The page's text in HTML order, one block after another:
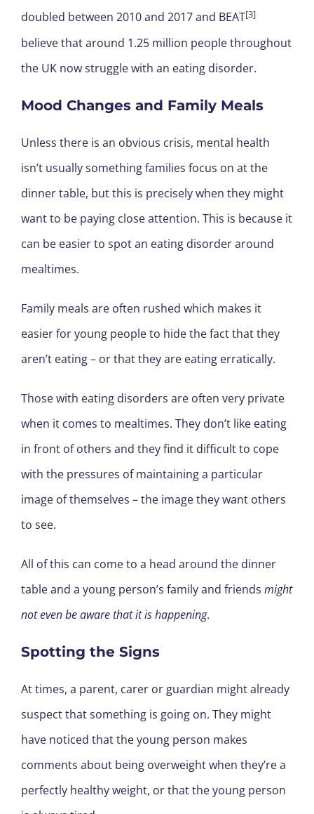
doubled between 2010 and 2017 and BEAT[3]
believe that around 1.25 million people throughout
the UK now struggle with an eating disorder.
Mood Changes and Family Meals
Unless there is an obvious crisis, mental health
isn’t usually something families focus on at the
dinner table, but this is precisely when they might
want to be paying close attention. This is because it
can be easier to spot an eating disorder around
mealtimes.
Family meals are often rushed which makes it
easier for young people to hide the fact that they
aren’t eating – or that they are eating erratically.
Those with eating disorders are often very private
when it comes to mealtimes. They don’t like eating
in front of others and they find it difficult to cope
with the pressures of maintaining a particular
image of themselves – the image they want others
to see.
All of this can come to a head around the dinner
table and a young person’s family and friends might
not even be aware that it is happening.
Spotting the Signs
At times, a parent, carer or guardian might already
suspect that something is going on. They might
have noticed that the young person makes
comments about being overweight when they’re a
perfectly healthy weight, or that the young person